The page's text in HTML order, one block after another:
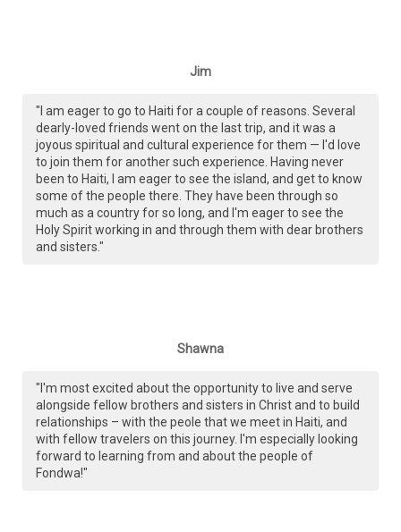
Jim
"I am eager to go to Haiti for a couple of reasons. Several
dearly-loved friends went on the last trip, and it was a
joyous spiritual and cultural experience for them — I'd love
to join them for another such experience. Having never
been to Haiti, I am eager to see the island, and get to know
some of the people there. They have been through so
much as a country for so long, and I'm eager to see the
Holy Spirit working in and through them with dear brothers
and sisters."
Shawna
"I'm most excited about the opportunity to live and serve
alongside fellow brothers and sisters in Christ and to build
relationships – with the peole that we meet in Haiti, and
with fellow travelers on this journey. I'm especially looking
forward to learning from and about the people of
Fondwa!"